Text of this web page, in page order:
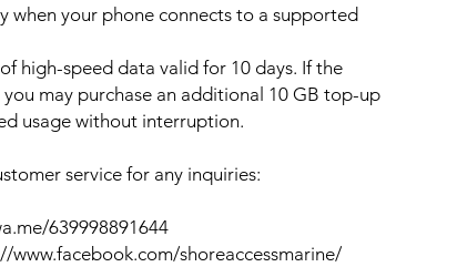
when your phone connects to a supported
high-speed data valid for 10 days. If the
you may purchase an additional 10 GB top-up
usage without interruption.
service for any inquiries:
639998891644
www.facebook.com/shoreaccessmarine/